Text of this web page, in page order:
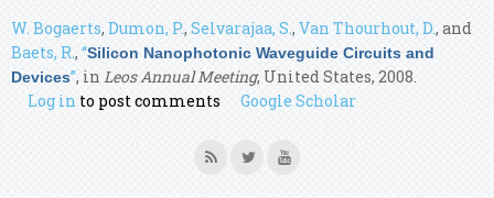
W. Bogaerts, Dumon, P., Selvarajaa, S., Van Thourhout, D., and
Baets, R., “Silicon Nanophotonic Waveguide Circuits and
Devices”, in Leos Annual Meeting, United States, 2008.
Log in to post comments Google Scholar